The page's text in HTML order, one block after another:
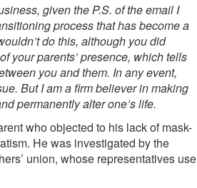
given the P.S. of the email I
process that has become a
do this, although you did
your parents’ presence, which tells
you and them. In any event,
But I am a firm believer in making
permanently alter one’s life.
who objected to his lack of mask-
He was investigated by the
union, whose representatives use